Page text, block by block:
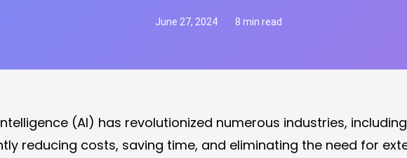
June 27, 2024 8 min read
(AI) has revolutionized numerous industries,
reducing costs, saving time, and eliminating the need for